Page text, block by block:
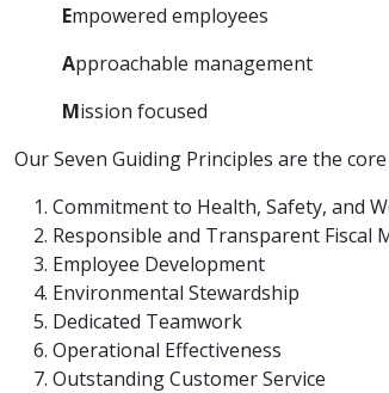
Empowered employees
Approachable management
Mission focused
Our Seven Guiding Principles are the
Commitment to Health, Safety, and
​​Responsible and Transparent Fiscal
Employee Development
Environmental Stewardship
Dedicated Teamwork
Operational Effectiveness
Outstanding Customer Service​​